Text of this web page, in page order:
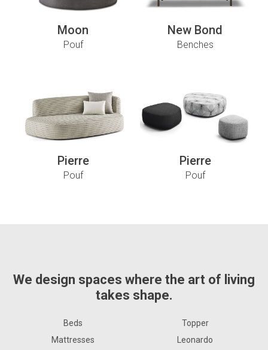
Moon
Pouf
New Bond
Benches
Pierre
Pouf
Pierre
Pouf
We design spaces where the art of living
takes shape.
Beds
Mattresses
Topper
Leonardo